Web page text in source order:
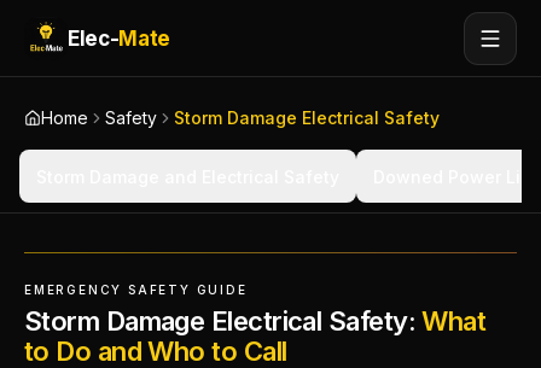
Elec-Mate
Home Safety Storm Damage Electrical Safety
EMERGENCY SAFETY GUIDE
Storm Damage Electrical Safety: What
to Do and Who to Call